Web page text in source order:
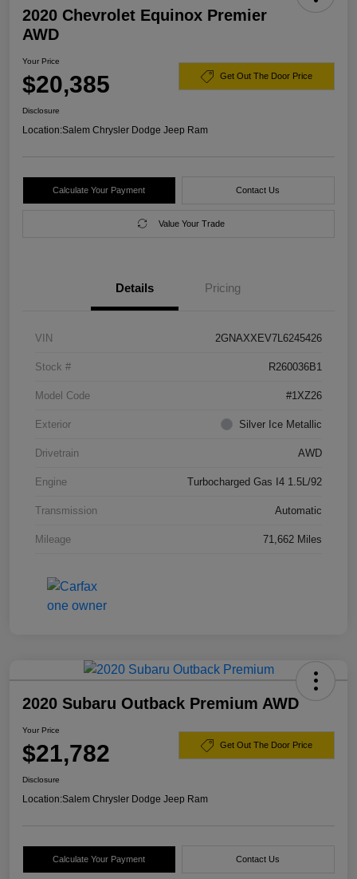
2020 Chevrolet Equinox Premier
AWD
Your Price
$20,385 Get Out The Door Price
Disclosure
Location:Salem Chrysler Dodge Jeep Ram
Calculate Your Payment Contact Us
Value Your Trade
Details Pricing
VIN 2GNAXXEV7L6245426
Stock # R260036B1
Model Code #1XZ26
Exterior Silver Ice Metallic
Drivetrain AWD
Engine Turbocharged Gas I4 1.5L/92
Transmission Automatic
Mileage 71,662 Miles
2020 Subaru Outback Premium AWD
Your Price
$21,782 Get Out The Door Price
Disclosure
Location:Salem Chrysler Dodge Jeep Ram
Calculate Your Payment Contact Us